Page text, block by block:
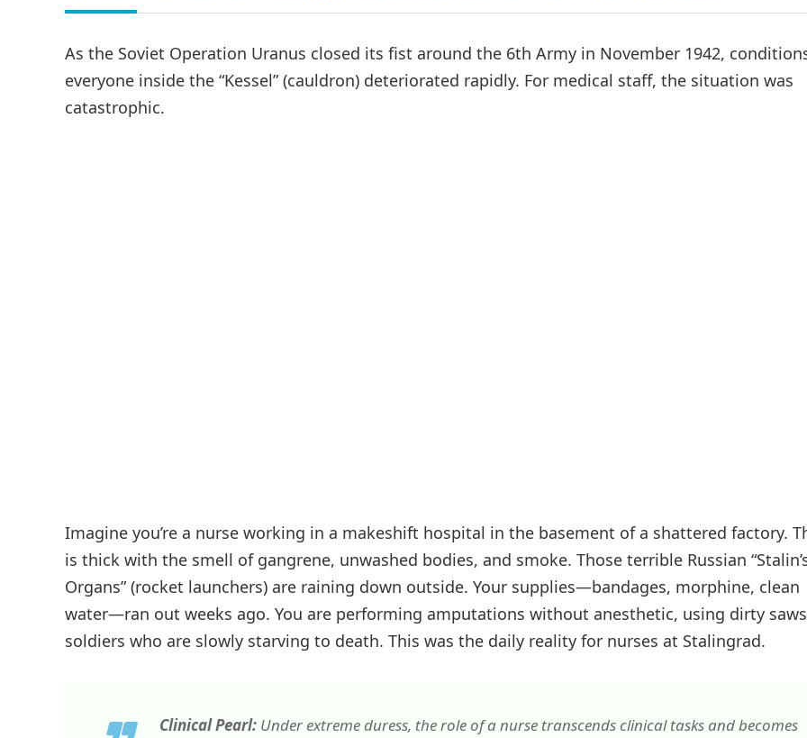
As the Soviet Operation Uranus closed its fist around the 6th Army in November 1942,
everyone inside the “Kessel” (cauldron) deteriorated rapidly. For medical staff, the situation was
catastrophic.
Imagine you’re a nurse working in a makeshift hospital in the basement of a shattered factory.
is thick with the smell of gangrene, unwashed bodies, and smoke. Those terrible Russian
Organs” (rocket launchers) are raining down outside. Your supplies—bandages, morphine, clean
water—ran out weeks ago. You are performing amputations without anesthetic, using dirty
soldiers who are slowly starving to death. This was the daily reality for nurses at Stalingrad.
Clinical Pearl: Under extreme duress, the role of a nurse transcends clinical tasks and becomes